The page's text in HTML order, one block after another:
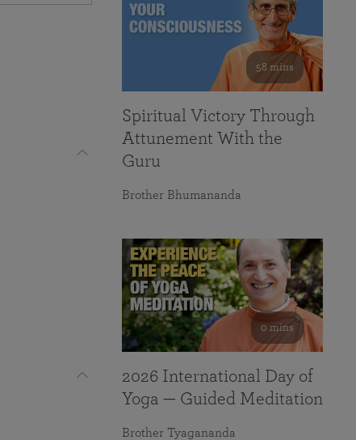
58 mins
Spiritual Victory Through
Attunement With the
Guru
Brother Bhumananda
0 mins
2026 International Day of
Yoga — Guided Meditation
Brother Tyagananda